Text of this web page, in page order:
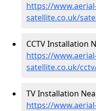
https://
satellite.co.uk/
CCTV Installation
https://
satellite.co.uk/
TV Installation
https://